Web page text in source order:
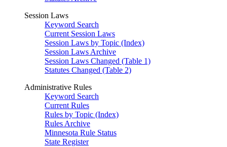
Session Laws
Keyword Search
Current Session Laws
Session Laws by Topic (Index)
Session Laws Archive
Session Laws Changed (Table 1)
Statutes Changed (Table 2)
Administrative Rules
Keyword Search
Current Rules
Rules by Topic (Index)
Rules Archive
Minnesota Rule Status
State Register